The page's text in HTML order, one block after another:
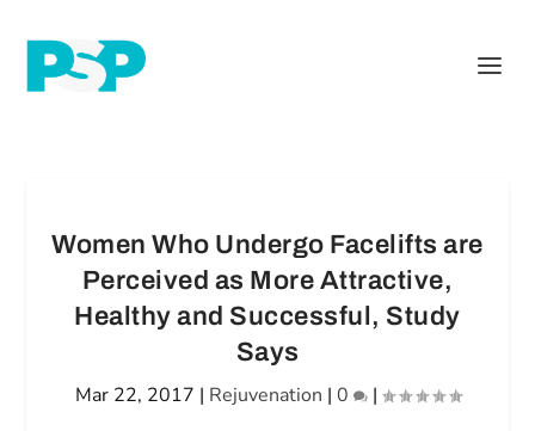
Women Who Undergo Facelifts are
Perceived as More Attractive,
Healthy and Successful, Study
Says
Mar 22, 2017 | Rejuvenation | 0 |